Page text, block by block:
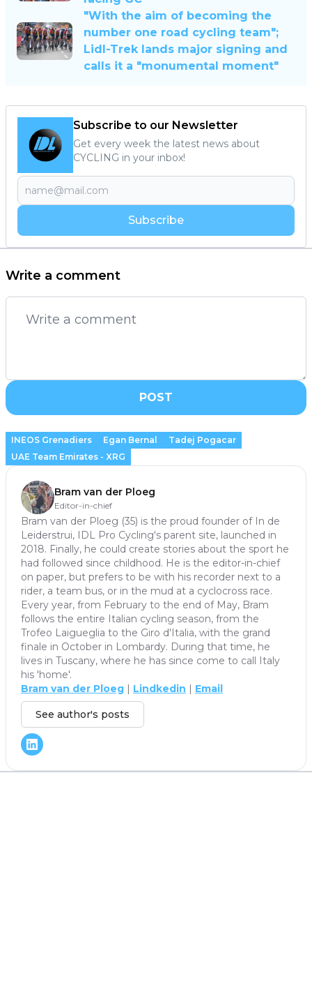
"With the aim of becoming the
number one road cycling team";
Lidl-Trek lands major signing and
calls it a "monumental moment"
Subscribe to our Newsletter
Get every week the latest news about
CYCLING in your inbox!
Subscribe
Write a comment
POST
INEOS Grenadiers Egan Bernal
Tadej Pogacar
UAE Team Emirates - XRG
Bram van der Ploeg
Editor-in-chief
Bram van der Ploeg (35) is the proud founder of In de
Leiderstrui, IDL Pro Cycling's parent site, launched in
2018. Finally, he could create stories about the sport he
had followed since childhood. He is the editor-in-chief
on paper, but prefers to be with his recorder next to a
rider, a team bus, or in the mud at a cyclocross race.
Every year, from February to the end of May, Bram
follows the entire Italian cycling season, from the
Trofeo Laigueglia to the Giro d'Italia, with the grand
finale in October in Lombardy. During that time, he
lives in Tuscany, where he has since come to call Italy
his 'home'.
Bram van der Ploeg | Lindkedin | Email
See author's posts